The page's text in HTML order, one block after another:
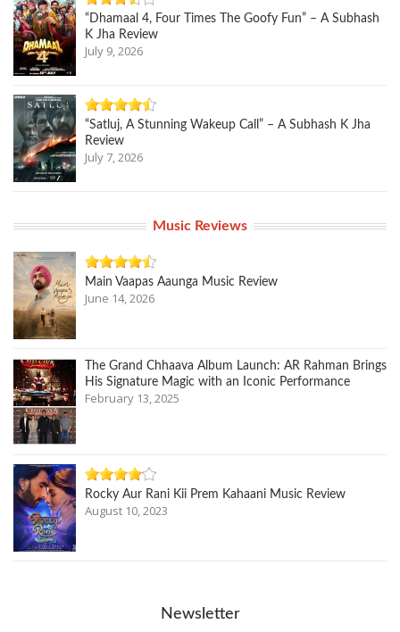
“Dhamaal 4, Four Times The Goofy Fun” – A Subhash
K Jha Review
July 9, 2026
“Satluj, A Stunning Wakeup Call” – A Subhash K Jha
Review
July 7, 2026
Music Reviews
Main Vaapas Aaunga Music Review
June 14, 2026
The Grand Chhaava Album Launch: AR Rahman Brings
His Signature Magic with an Iconic Performance
February 13, 2025
Rocky Aur Rani Kii Prem Kahaani Music Review
August 10, 2023
Newsletter